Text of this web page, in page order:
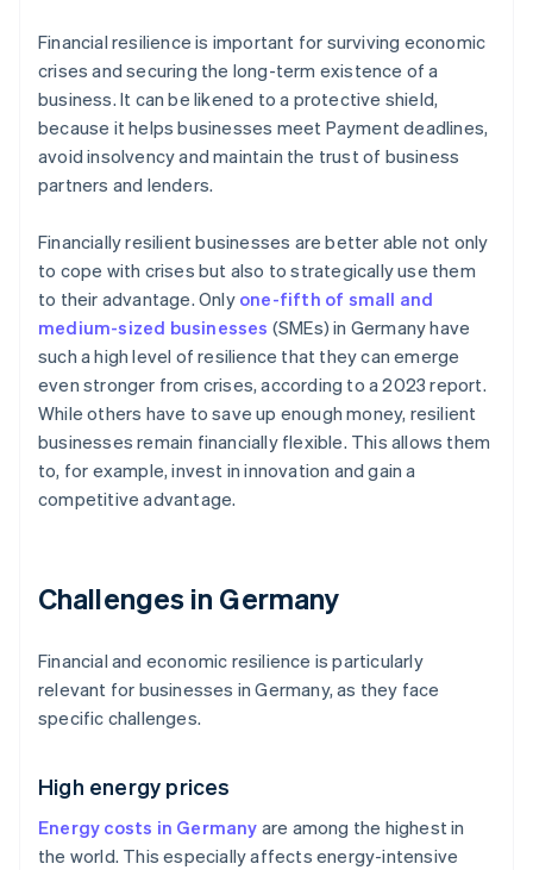
Financial resilience is important for surviving economic
crises and securing the long-term existence of a
business. It can be likened to a protective shield,
because it helps businesses meet Payment deadlines,
avoid insolvency and maintain the trust of business
partners and lenders.
Financially resilient businesses are better able not only
to cope with crises but also to strategically use them
to their advantage. Only one-fifth of small and
medium-sized businesses (SMEs) in Germany have
such a high level of resilience that they can emerge
even stronger from crises, according to a 2023 report.
While others have to save up enough money, resilient
businesses remain financially flexible. This allows them
to, for example, invest in innovation and gain a
competitive advantage.
Challenges in Germany
Financial and economic resilience is particularly
relevant for businesses in Germany, as they face
specific challenges.
High energy prices
Energy costs in Germany are among the highest in
the world. This especially affects energy-intensive